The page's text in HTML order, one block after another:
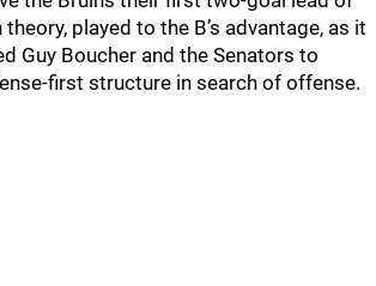
played to the B’s advantage, as it
Guy Boucher and the Senators to
first structure in search of offense.